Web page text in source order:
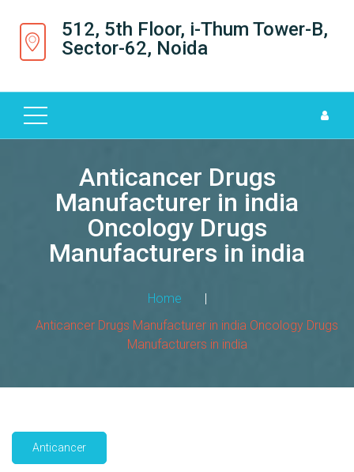
512, 5th Floor, i-Thum Tower-B,
Sector-62, Noida
U
S
R
O
I
Anticancer Drugs
Manufacturer in india
Oncology Drugs
Manufacturers in india
Home
|
Anticancer Drugs Manufacturer in india Oncology Drugs
Manufacturers in india
Anticancer